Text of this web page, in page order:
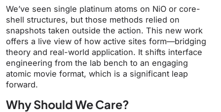
We’ve seen single platinum atoms on NiO or core-
shell structures, but those methods relied on
snapshots taken outside the action. This new work
offers a live view of how active sites form—bridging
theory and real-world application. It shifts interface
engineering from the lab bench to an engaging
atomic movie format, which is a significant leap
forward.
Why Should We Care?